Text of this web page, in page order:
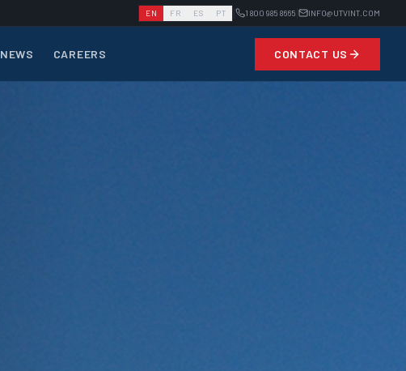
EN FR ES PT 1 800 985 8665 INFO@UTVINT.COM
NEWS CAREERS CONTACT US